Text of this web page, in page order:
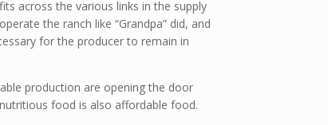
across the various links in the supply
the ranch like “Grandpa” did, and
for the producer to remain in
production are opening the door
food is also affordable food.